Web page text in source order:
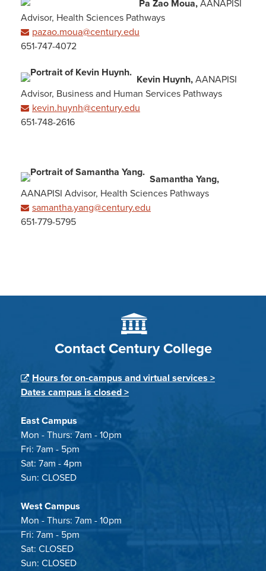
Pa Zao Moua,AANAPISI
Advisor, Health Sciences Pathways
pazao.moua@century.edu
651-747-4072
Kevin Huynh,AANAPISI
Advisor, Business and Human Services Pathways
kevin.huynh@century.edu
651-748-2616
Samantha Yang,
AANAPISI Advisor, Health Sciences Pathways
samantha.yang@century.edu
651-779-5795
Contact Century College
Hours for on-campus and virtual services >
Dates campus is closed >
East Campus
Mon - Thurs: 7am - 10pm
Fri: 7am - 5pm
Sat: 7am - 4pm
Sun: CLOSED
West Campus
Mon - Thurs: 7am - 10pm
Fri: 7am - 5pm
Sat: CLOSED
Sun: CLOSED